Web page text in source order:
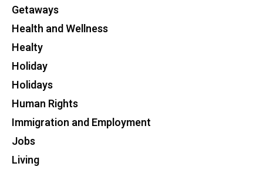
Getaways
Health and Wellness
Healty
Holiday
Holidays
Human Rights
Immigration and Employment
Jobs
Living